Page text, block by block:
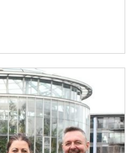
Place